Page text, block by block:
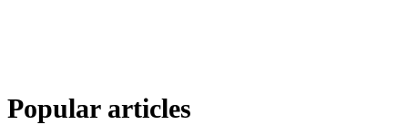
Popular articles